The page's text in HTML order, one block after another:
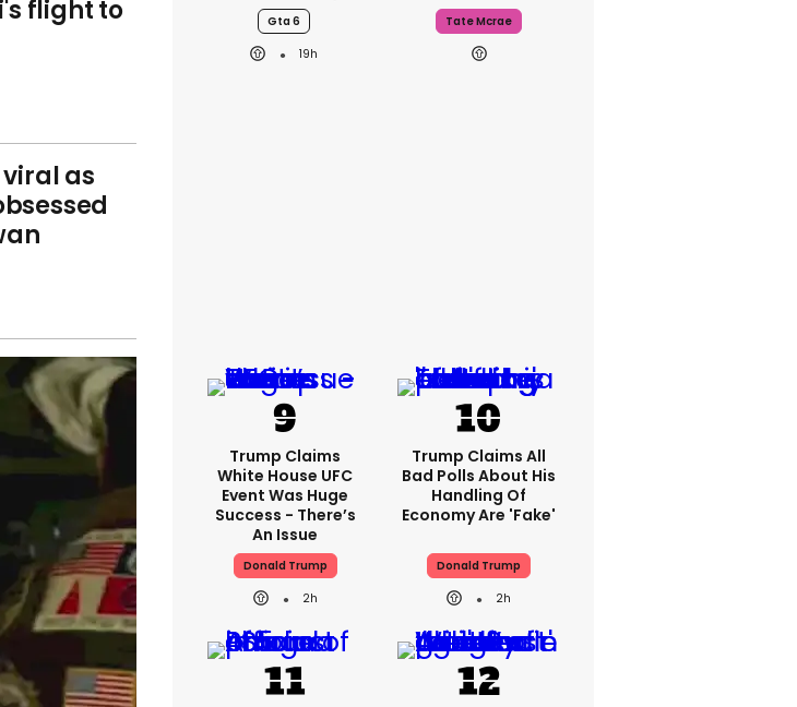
flight to
as
Gta 6
19h
Tate Mcrae
Trump Claims
White House UFC
Event Was Huge
Success - There’s
An Issue
Donald Trump
2h
Trump Claims All
Bad Polls About His
Handling Of
Economy Are 'fake'
Donald Trump
2h